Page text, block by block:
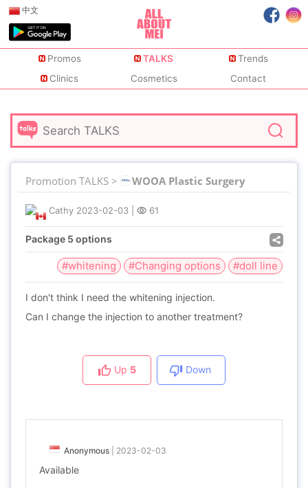
中文
Promos TALKS
Trends
Clinics
Cosmetics Contact
Promotion TALKS > WOOA Plastic Surgery
Cathy 2023-02-03 61
Package 5 options
#whitening #Changing options #doll line
I don't think I need the whitening injection.
Can I change the injection to another treatment?
Up 5 Down
Anonymous 2023-02-03
Available